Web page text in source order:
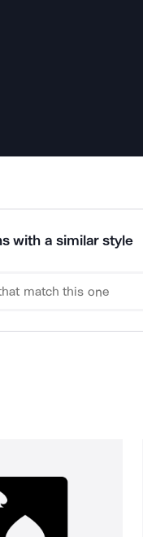
with a similar style